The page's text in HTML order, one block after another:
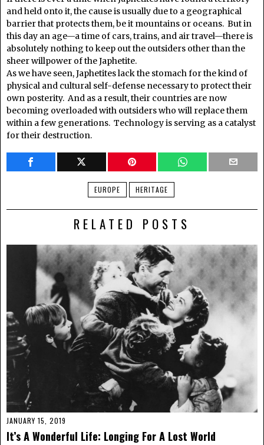
and held onto it, the cause is usually due to a geographical
barrier that protects them, be it mountains or oceans. But in
this day an age—a time of cars, trains, and air travel—there is
absolutely nothing to keep out the outsiders other than the
sheer willpower of the Japhetite.
As we have seen, Japhetites lack the stomach for the kind of
physical and cultural self-defense necessary to protect their
own posterity. And as a result, their countries are now
becoming overloaded with outsiders who will replace them
within a few generations. Technology is serving as a catalyst
for their destruction.
EUROPE HERITAGE
RELATED POSTS
JANUARY 15, 2019
It’s A Wonderful Life: Longing For A Lost World